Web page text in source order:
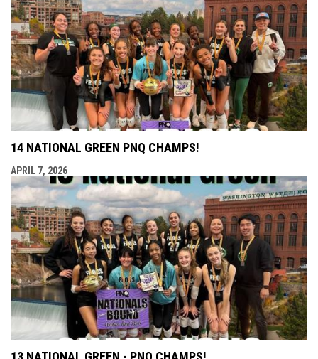
14 NATIONAL GREEN PNQ CHAMPS!
APRIL 7, 2026